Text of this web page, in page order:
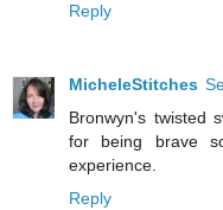
Reply
MicheleStitches
Bronwyn's twisted
for being brave
experience.
Reply